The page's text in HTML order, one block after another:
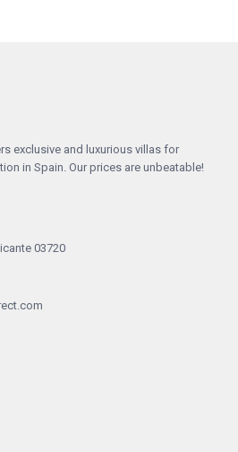
exclusive and luxurious villas for
in Spain. Our prices are unbeatable!
03720